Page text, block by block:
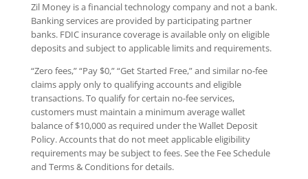
Zil Money is a financial technology company and not a bank.
Banking services are provided by participating partner
banks. FDIC insurance coverage is available only on eligible
deposits and subject to applicable limits and requirements.
“Zero fees,” “Pay $0,” “Get Started Free,” and similar no-fee
claims apply only to qualifying accounts and eligible
transactions. To qualify for certain no-fee services,
customers must maintain a minimum average wallet
balance of $10,000 as required under the Wallet Deposit
Policy. Accounts that do not meet applicable eligibility
requirements may be subject to fees. See the Fee Schedule
and Terms & Conditions for details.